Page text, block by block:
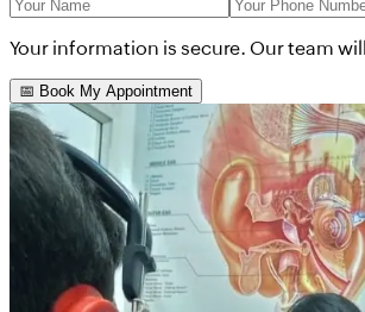
Your information is secure. Our team
📅 Book My Appointment